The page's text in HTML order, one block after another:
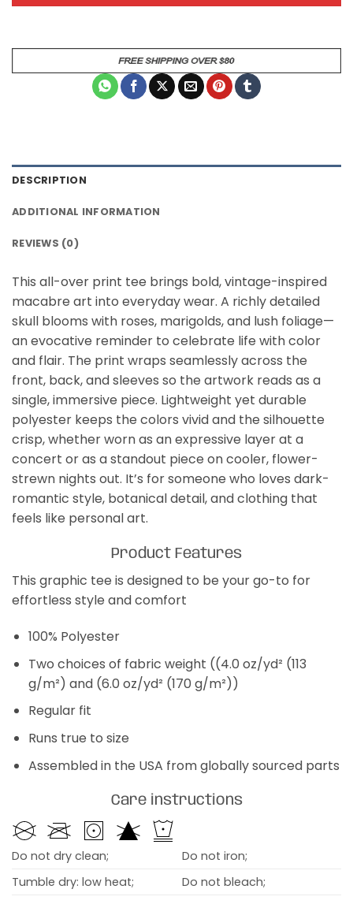
DESCRIPTION
ADDITIONAL INFORMATION
REVIEWS (0)
This all-over print tee brings bold, vintage-inspired
macabre art into everyday wear. A richly detailed
skull blooms with roses, marigolds, and lush foliage—
an evocative reminder to celebrate life with color
and flair. The print wraps seamlessly across the
front, back, and sleeves so the artwork reads as a
single, immersive piece. Lightweight yet durable
polyester keeps the colors vivid and the silhouette
crisp, whether worn as an expressive layer at a
concert or as a standout piece on cooler, flower-
strewn nights out. It’s for someone who loves dark-
romantic style, botanical detail, and clothing that
feels like personal art.
Product Features
This graphic tee is designed to be your go-to for
effortless style and comfort
100% Polyester
Two choices of fabric weight ((4.0 oz/yd² (113
g/m²) and (6.0 oz/yd² (170 g/m²))
Regular fit
Runs true to size
Assembled in the USA from globally sourced parts
Care instructions
Do not dry clean;
Do not iron;
Tumble dry: low heat;
Do not bleach;